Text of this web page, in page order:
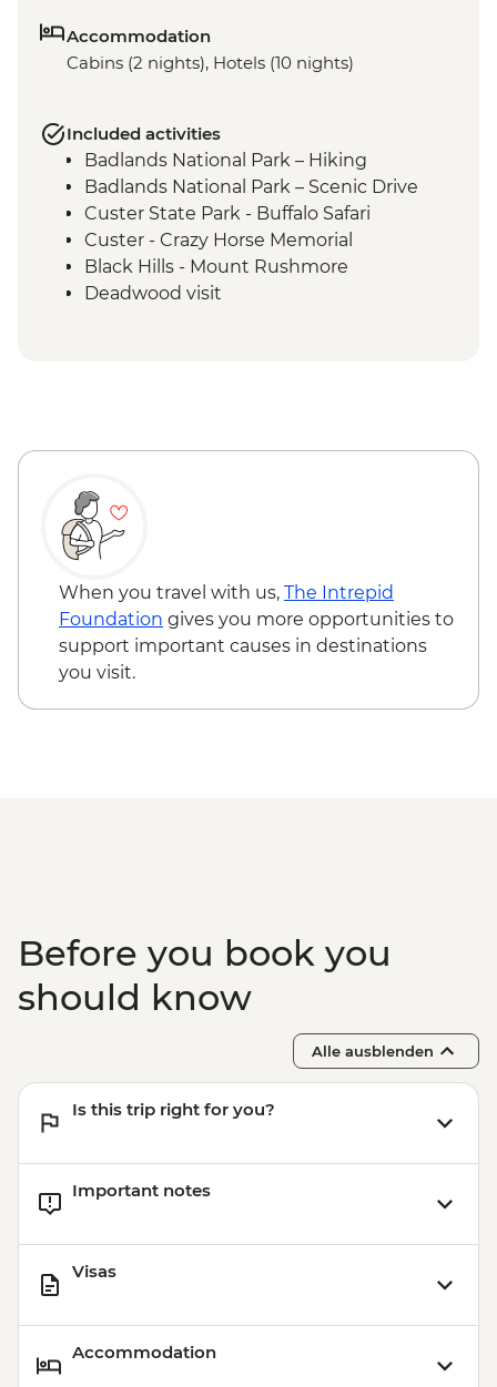
Accommodation
Cabins (2 nights), Hotels (10 nights)
Included activities
Badlands National Park – Hiking
Badlands National Park – Scenic Drive
Custer State Park - Buffalo Safari
Custer - Crazy Horse Memorial
Black Hills - Mount Rushmore
Deadwood visit
Yellowstone National Park - Southern
Grand Prismatic Spring
Yellowstone - Wolf Tracking Expedition
Helena - Walking tour with a local guide
Bozeman - Leader-led walking tour
Helena - Lewis and Clark River Cruise
Great Falls - Hikes with Blackfeet Nation
guide
When you travel with us, The Intrepid
Foundation gives you more opportunities to
support important causes in destinations
you visit.
Before you book you
should know
Alle ausblenden
Is this trip right for you?
Important notes
Visas
Accommodation